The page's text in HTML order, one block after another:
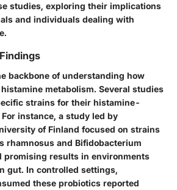
studies, exploring their implications
and individuals dealing with
backbone of understanding how
metabolism. Several studies
strains for their histamine-
instance, a study led by
of Finland focused on strains
rhamnosus and Bifidobacterium
promising results in environments
gut. In controlled settings,
these probiotics reported